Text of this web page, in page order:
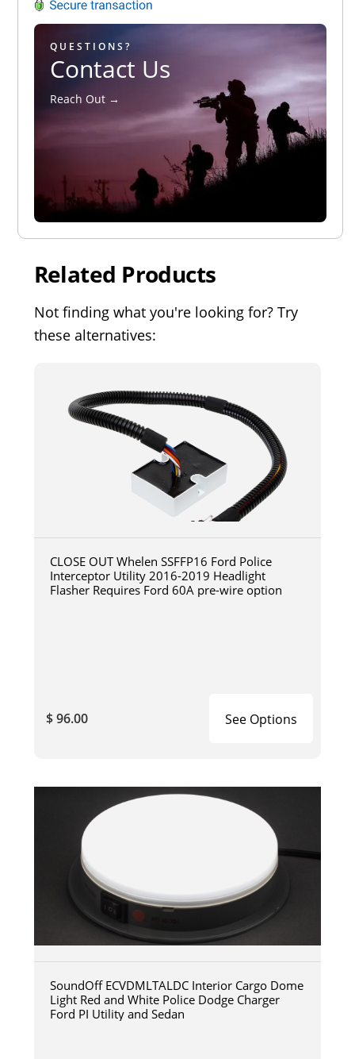
QUESTIONS?
Contact Us
Reach Out →
Related Products
Not finding what you're looking for? Try
these alternatives:
CLOSE OUT Whelen SSFFP16 Ford Police
Interceptor Utility 2016-2019 Headlight
Flasher Requires Ford 60A pre-wire option
$ 96.00 See Options
SoundOff ECVDMLTALDC Interior Cargo Dome
Light Red and White Police Dodge Charger
Ford PI Utility and Sedan